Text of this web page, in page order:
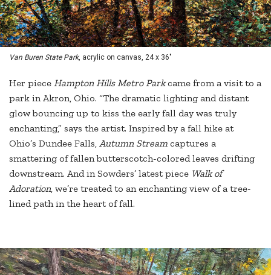
Van Buren State Park, acrylic on canvas, 24 x 36"
Her piece Hampton Hills Metro Parkcame from a visit to a
park in Akron, Ohio. “The dramatic lighting and distant
glow bouncing up to kiss the early fall day was truly
enchanting,” says the artist. Inspired by a fall hike at
Ohio’s Dundee Falls, Autumn Stream captures a
smattering of fallen butterscotch-colored leaves drifting
downstream. And in Sowders’ latest piece Walk of
Adoration , we’re treated to an enchanting view of a tree-
lined path in the heart of fall.